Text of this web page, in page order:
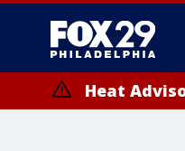
Heat